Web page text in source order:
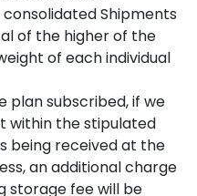
Shipments
of the higher of the
of each individual
plan subscribed, if we
within the stipulated
being received at the
an additional charge
storage fee will be